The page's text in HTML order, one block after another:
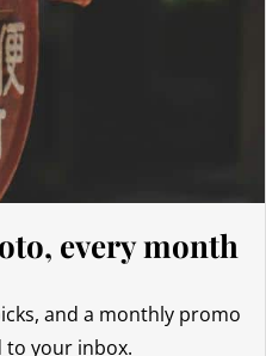
VAT (generally 20%)
upon importation.
Japan. If you do not see your
address, please feel
days following the
will receive a shipping
every month
and a monthly promo
to your inbox.